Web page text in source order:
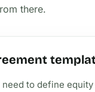
there.
to define